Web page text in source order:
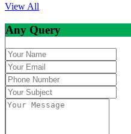
View All
Any Query